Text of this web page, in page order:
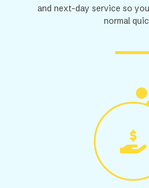
and next-day service so
normal